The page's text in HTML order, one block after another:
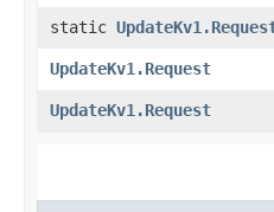
static
UpdateKv1.Request
UpdateKv1.Request